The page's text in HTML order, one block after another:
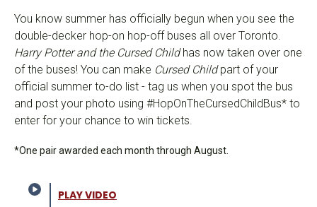
You know summer has officially begun when you see the
double-decker hop-on hop-off buses all over Toronto.
Harry Potter and the Cursed Childhas now taken over one
of the buses! You can make Cursed Childpart of your
official summer to-do list - tag us when you spot the bus
and post your photo using #HopOnTheCursedChildBus* to
enter for your chance to win tickets.
*One pair awarded each month through August.
PLAY VIDEO